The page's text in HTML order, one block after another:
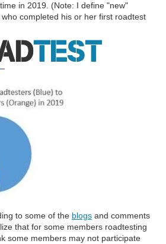
in 2019. (Note: I define "new"
completed his or her first roadtest
to some of the blogs and comments
that for some members roadtesting
some members may not participate